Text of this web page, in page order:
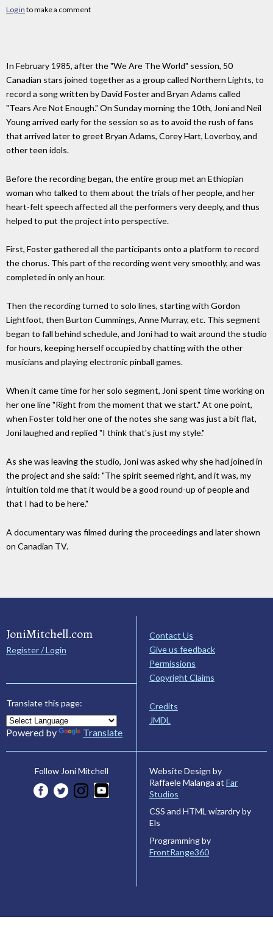
Log in to make a comment
In February 1985, after the "We Are The World" session, 50
Canadian stars joined together as a group called Northern Lights, to
record a song written by David Foster and Bryan Adams called
"Tears Are Not Enough." On Sunday morning the 10th, Joni and Neil
Young arrived early for the session so as to avoid the rush of fans
that arrived later to greet Bryan Adams, Corey Hart, Loverboy, and
other teen idols.
Before the recording began, the entire group met an Ethiopian
woman who talked to them about the trials of her people, and her
heart-felt speech affected all the performers very deeply, and thus
helped to put the project into perspective.
First, Foster gathered all the participants onto a platform to record
the chorus. This part of the recording went very smoothly, and was
completed in only an hour.
Then the recording turned to solo lines, starting with Gordon
Lightfoot, then Burton Cummings, Anne Murray, etc. This segment
began to fall behind schedule, and Joni had to wait around the studio
for hours, keeping herself occupied by chatting with the other
musicians and playing electronic pinball games.
When it came time for her solo segment, Joni spent time working on
her one line "Right from the moment that we start." At one point,
when Foster told her one of the notes she sang was just a bit flat,
Joni laughed and replied "I think that's just my style."
As she was leaving the studio, Joni was asked why she had joined in
the project and she said: "The spirit seemed right, and it was, my
intuition told me that it would be a good round-up of people and
that I had to be here."
A documentary was filmed during the proceedings and later shown
on Canadian TV.
JoniMitchell.com
Register / Login
Translate this page:
Powered by Translate
Contact Us
Give us feedback
Permissions
Copyright Claims
Credits
JMDL
Follow Joni Mitchell
Website Design by
Raffaele Malanga at Far
Studios
CSS and HTML wizardry by
Els
Programming by
FrontRange360